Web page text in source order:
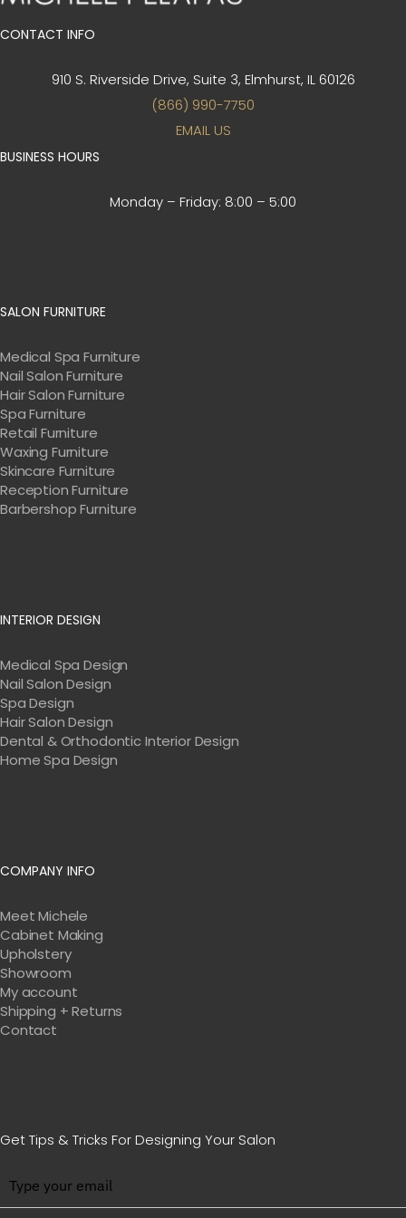
CONTACT INFO
910 S. Riverside Drive, Suite 3, Elmhurst, IL 60126
(866) 990-7750
EMAIL US
BUSINESS HOURS
Monday – Friday: 8:00 – 5:00
SALON FURNITURE
Medical Spa Furniture
Nail Salon Furniture
Hair Salon Furniture
Spa Furniture
Retail Furniture
Waxing Furniture
Skincare Furniture
Reception Furniture
Barbershop Furniture
INTERIOR DESIGN
Medical Spa Design
Nail Salon Design
Spa Design
Hair Salon Design
Dental & Orthodontic Interior Design
Home Spa Design
COMPANY INFO
Meet Michele
Cabinet Making
Upholstery
Showroom
My account
Shipping + Returns
Contact
Get Tips & Tricks For Designing Your Salon